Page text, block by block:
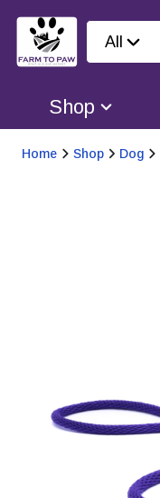
All
Shop
Home Shop Dog